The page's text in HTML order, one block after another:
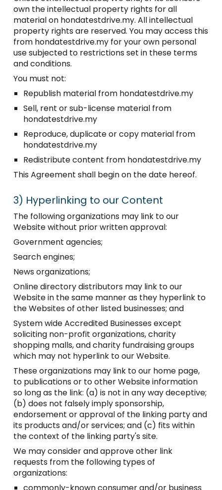
own the intellectual property rights for all
material on hondatestdrive.my. All intellectual
property rights are reserved. You may access this
from hondatestdrive.my for your own personal
use subjected to restrictions set in these terms
and conditions.
You must not:
Republish material from hondatestdrive.my
Sell, rent or sub-license material from
hondatestdrive.my
Reproduce, duplicate or copy material from
hondatestdrive.my
Redistribute content from hondatestdrive.my
This Agreement shall begin on the date hereof.
3) Hyperlinking to our Content
The following organizations may link to our
Website without prior written approval:
Government agencies;
Search engines;
News organizations;
Online directory distributors may link to our
Website in the same manner as they hyperlink to
the Websites of other listed businesses; and
System wide Accredited Businesses except
soliciting non-profit organizations, charity
shopping malls, and charity fundraising groups
which may not hyperlink to our Website.
These organizations may link to our home page,
to publications or to other Website information
so long as the link: (a) is not in any way deceptive;
(b) does not falsely imply sponsorship,
endorsement or approval of the linking party and
its products and/or services; and (c) fits within
the context of the linking party's site.
We may consider and approve other link
requests from the following types of
organizations: